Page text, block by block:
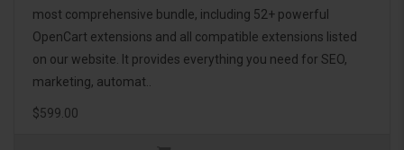
most comprehensive bundle, including 52+ powerful
OpenCart extensions and all compatible extensions listed
on our website. It provides everything you need for SEO,
marketing, automat..
$599.00